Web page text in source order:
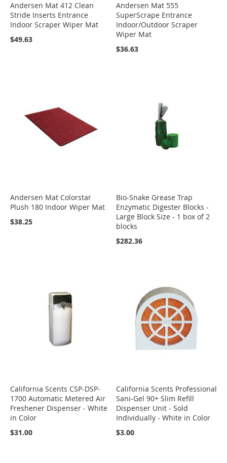
Andersen Mat 412 Clean
Stride Inserts Entrance
Indoor Scraper Wiper Mat
$49.63
Andersen Mat 555
SuperScrape Entrance
Indoor/Outdoor Scraper
Wiper Mat
$36.63
Andersen Mat Colorstar
Plush 180 Indoor Wiper Mat
$38.25
Bio-Snake Grease Trap
Enzymatic Digester Blocks -
Large Block Size - 1 box of 2
blocks
$282.36
California Scents CSP-DSP-
1700 Automatic Metered Air
Freshener Dispenser - White
in Color
$31.00
California Scents Professional
Sani-Gel 90+ Slim Refill
Dispenser Unit - Sold
Individually - White in Color
$3.00